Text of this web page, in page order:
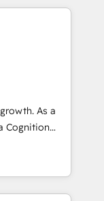
marketing,
and have
who want
agility
& Marketing
Pipedrive,
As a
Cognition
and
since
the full